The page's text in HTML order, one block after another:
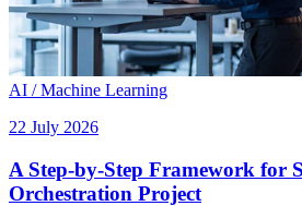
AI / Machine Learning
22 July 2026
A Step-by-Step Framework for
Orchestration Project